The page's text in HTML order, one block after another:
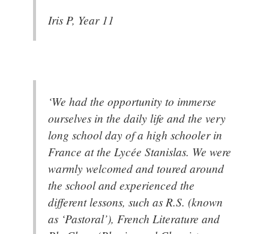
Iris P, Year 11
‘We had the opportunity to immerse
ourselves in the daily life and the very
long school day of a high schooler in
France at the Lycée Stanislas. We were
warmly welcomed and toured around
the school and experienced the
different lessons, such as R.S. (known
as ‘Pastoral’), French Literature and